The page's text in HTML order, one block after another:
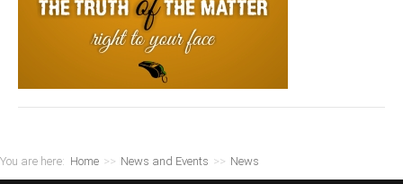
You are here: Home >> News and Events >> News